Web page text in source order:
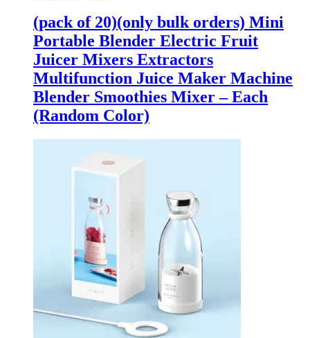
(pack of 20)(only bulk orders) Mini
Portable Blender Electric Fruit
Juicer Mixers Extractors
Multifunction Juice Maker Machine
Blender Smoothies Mixer – Each
(Random Color)